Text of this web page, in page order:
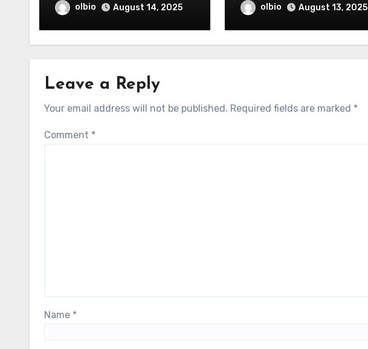
olbio August 14, 2025 olbio August 13, 2025
Leave a Reply
Your email address will not be published. Required fields are marked *
Comment *
Name *